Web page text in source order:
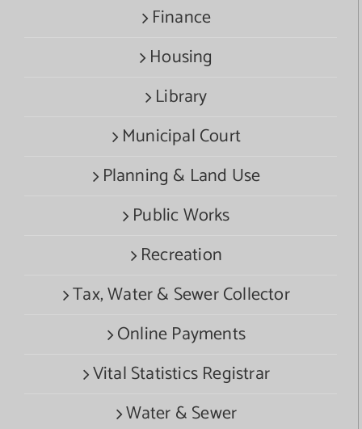
Finance
Housing
Library
Municipal Court
Planning & Land Use
Public Works
Recreation
Tax, Water & Sewer Collector
Online Payments
Vital Statistics Registrar
Water & Sewer